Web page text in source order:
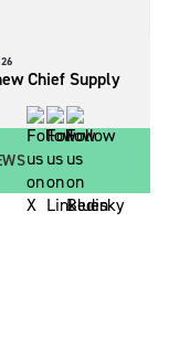
Chief Supply